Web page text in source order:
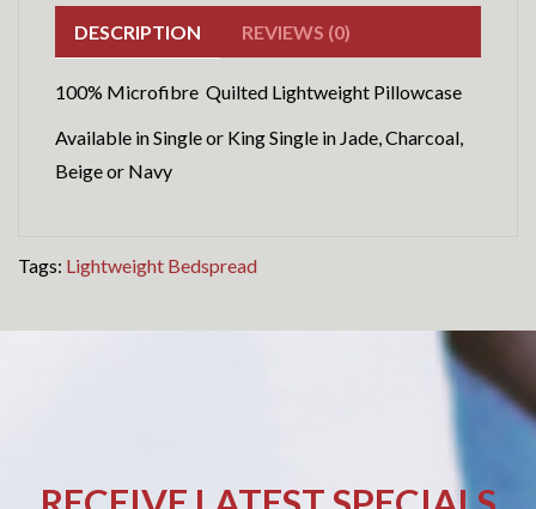
DESCRIPTION REVIEWS (0)
100% Microfibre Quilted Lightweight Pillowcase
Available in Single or King Single in Jade, Charcoal,
Beige or Navy
Tags: Lightweight Bedspread